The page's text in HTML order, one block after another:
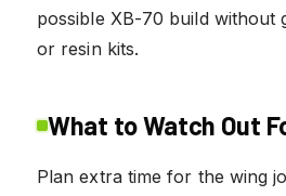
possible XB-70 build without
or resin kits.
What to Watch Out
Plan extra time for the wing